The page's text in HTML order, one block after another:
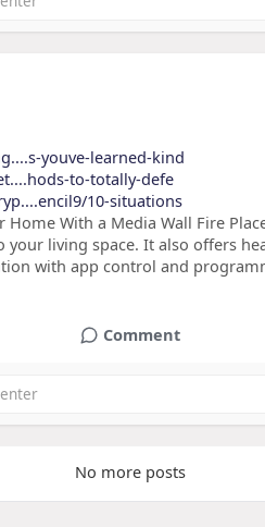
youve-learned-kind
to-totally-defe
10-situations
Home With a Media Wall Fire
living space. It also offers
with app control and
Comment
No more posts